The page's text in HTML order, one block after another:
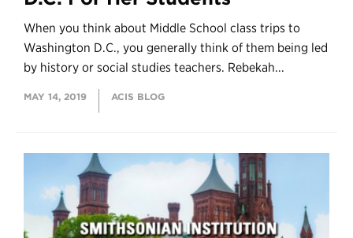
When you think about Middle School class trips to
Washington D.C., you generally think of them being led
by history or social studies teachers. Rebekah...
MAY 14, 2019 ACIS BLOG